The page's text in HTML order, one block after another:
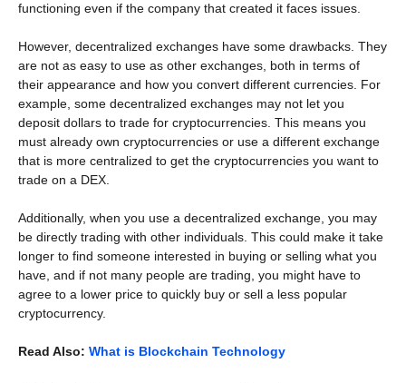
functioning even if the company that created it faces issues.
However, decentralized exchanges have some drawbacks. They
are not as easy to use as other exchanges, both in terms of
their appearance and how you convert different currencies. For
example, some decentralized exchanges may not let you
deposit dollars to trade for cryptocurrencies. This means you
must already own cryptocurrencies or use a different exchange
that is more centralized to get the cryptocurrencies you want to
trade on a DEX.
Additionally, when you use a decentralized exchange, you may
be directly trading with other individuals. This could make it take
longer to find someone interested in buying or selling what you
have, and if not many people are trading, you might have to
agree to a lower price to quickly buy or sell a less popular
cryptocurrency.
Read Also: What is Blockchain Technology